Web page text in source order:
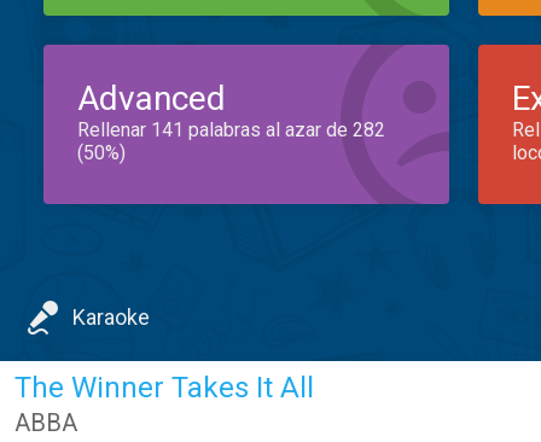
Advanced
Rellenar 141 palabras al azar de 282
(50%)
Karaoke
The Winner Takes It All
ABBA